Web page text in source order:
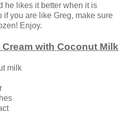
he likes it better when it is
if you are like Greg, make sure
Enjoy.
with Coconut Milk
milk